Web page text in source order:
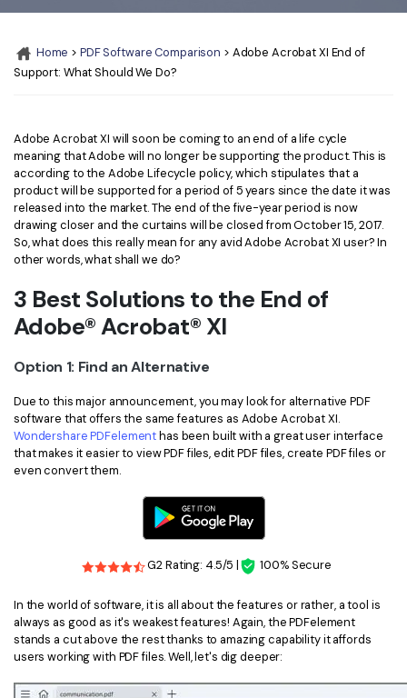
Merge PDF
AI PDF Reader
More Online Tools
Cloud & SDK
PDFelement SDK
All New PDFelement 12：Smarter, faster,
From AI power to bulk tools - the new PDFelement makes
every PDF task a breeze. Smarter, faster, easier.
Free Download
Compress PDF
Crop PDF
PDF Form
Sign PDF
Batch PDF
eSign PDFs Legally
Smart Redact PDF
PDF OCR
Extract Data from PDF
Password Protect PDF
Share PDF
AI PDF Translator
AI Grammar Checker
APPs for PDF
PDF Software for Mac
PDF Compressor Tips
Find More Topics
PDF Solutions for
Education
IT Service
Legal
Healthcare
Financial
Government
Customer Stories
Customer Reviews
G2 Awards
Home > PDF Software Comparison > Adobe Acrobat XI End of
Support: What Should We Do?
Adobe Acrobat XI will soon be coming to an end of a life cycle
meaning that Adobe will no longer be supporting the product. This is
according to the Adobe Lifecycle policy, which stipulates that a
product will be supported for a period of 5 years since the date it was
released into the market. The end of the five-year period is now
drawing closer and the curtains will be closed from October 15, 2017.
So, what does this really mean for any avid Adobe Acrobat XI user? In
other words, what shall we do?
3 Best Solutions to the End of
Adobe® Acrobat® XI
Option 1: Find an Alternative
Due to this major announcement, you may look for alternative PDF
software that offers the same features as Adobe Acrobat XI.
Wondershare PDFelementhas been built with a great user interface
that makes it easier to view PDF files, edit PDF files, create PDF files or
even convert them.
G2 Rating: 4.5/5 | 100% Secure
In the world of software, it is all about the features or rather, a tool is
always as good as it's weakest features! Again, the PDFelement
stands a cut above the rest thanks to amazing capability it affords
users working with PDF files. Well, let's dig deeper: